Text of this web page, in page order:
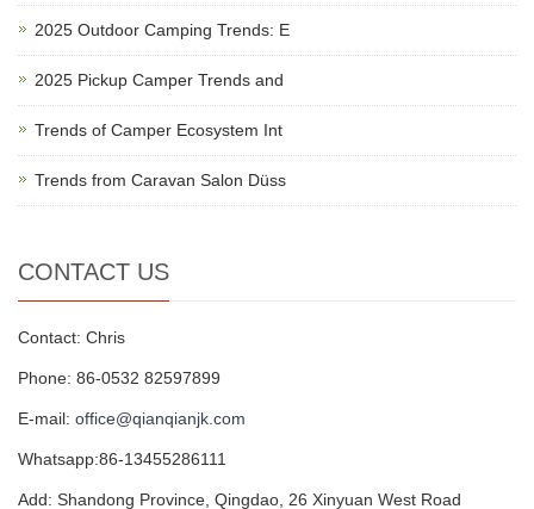
2025 Outdoor Camping Trends: E
2025 Pickup Camper Trends and
Trends of Camper Ecosystem Int
Trends from Caravan Salon Düss
CONTACT US
Contact: Chris
Phone: 86-0532 82597899
E-mail: office@qianqianjk.com
Whatsapp:86-13455286111
Add: Shandong Province, Qingdao, 26 Xinyuan West Road